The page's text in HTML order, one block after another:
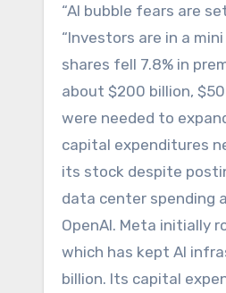
“AI bubble fears are
“Investors are in a
shares fell 7.8% in
about $200 billion,
were needed to
capital expenditures
its stock despite
data center spending
OpenAI. Meta initially
which has kept AI
billion. Its capital